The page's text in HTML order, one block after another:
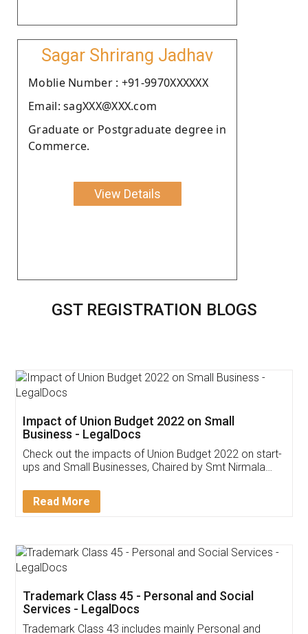
Sagar Shrirang Jadhav
Moblie Number : +91-9970XXXXXX
Email: sagXXX@XXX.com
Graduate or Postgraduate degree in
Commerce.
View Details
GST REGISTRATION BLOGS
Get Free Invoicing Software
Invoice ,GST ,Credit ,Inventory
Download Our Mobile
App available on: